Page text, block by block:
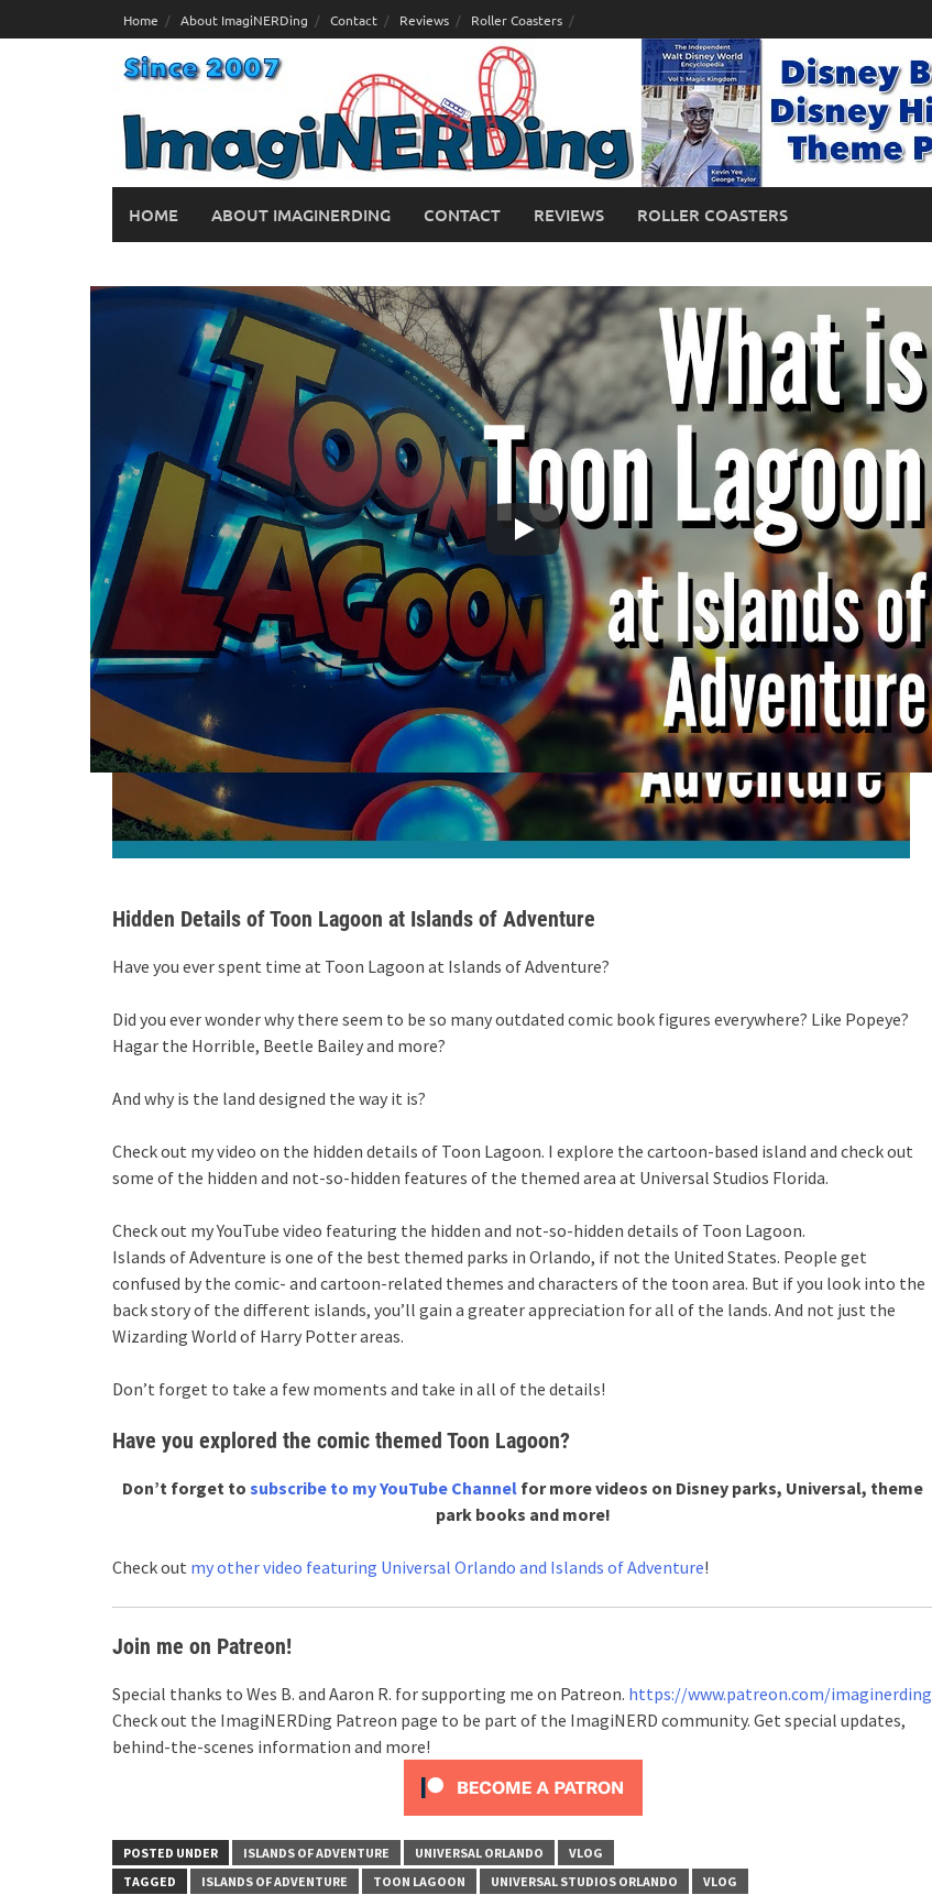
to
Home About ImagiNERDing Contact Reviews Roller Coasters
HOME ABOUT IMAGINERDING CONTACT REVIEWS ROLLER COASTERS
Hidden Details of Toon Lagoon at Islands of Adventure
February 26, 2019 George
Hidden Details of Toon Lagoon at Islands of Adventure
Have you ever spent time at Toon Lagoon at Islands of Adventure?
Did you ever wonder why there seem to be so many outdated comic book figures everywhere? Like Popeye?
Hagar the Horrible, Beetle Bailey and more?
And why is the land designed the way it is?
Check out my video on the hidden details of Toon Lagoon. I explore the cartoon-based island and check out
some of the hidden and not-so-hidden features of the themed area at Universal Studios Florida.
Check out my YouTube video featuring the hidden and not-so-hidden details of Toon Lagoon.
Islands of Adventure is one of the best themed parks in Orlando, if not the United States. People get
confused by the comic- and cartoon-related themes and characters of the toon area. But if you look into the
back story of the different islands, you’ll gain a greater appreciation for all of the lands. And not just the
Wizarding World of Harry Potter areas.
Don’t forget to take a few moments and take in all of the details!
Have you explored the comic themed Toon Lagoon?
Don’t forget tosubscribe to my YouTube Channel for more videos on Disney parks, Universal, theme
park books and more!
Check out my other video featuring Universal Orlando and Islands of Adventure!
Join me on Patreon!
Special thanks to Wes B. and Aaron R. for supporting me on Patreon. https://www.patreon.com/imaginerding
Check out the ImagiNERDing Patreon page to be part of the ImagiNERD community. Get special updates,
behind-the-scenes information and more!
POSTED UNDER ISLANDS OF ADVENTURE UNIVERSAL ORLANDO
VLOG
TAGGED
ISLANDS OF ADVENTURE TOON LAGOON UNIVERSAL STUDIOS ORLANDO VLOG